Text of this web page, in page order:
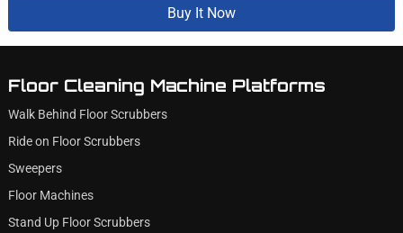
Buy It Now
Floor Cleaning Machine Platforms
Walk Behind Floor Scrubbers
Ride on Floor Scrubbers
Sweepers
Floor Machines
Stand Up Floor Scrubbers